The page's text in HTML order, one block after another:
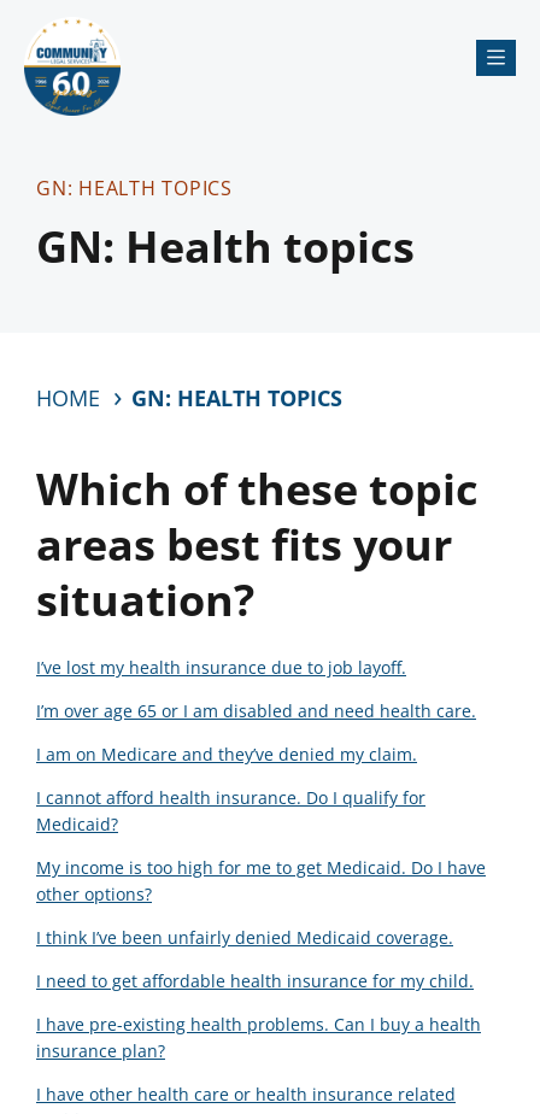
GN: HEALTH TOPICS
GN: Health topics
HOME GN: HEALTH TOPICS
Which of these topic
areas best fits your
situation?
I’ve lost my health insurance due to job layoff.
I’m over age 65 or I am disabled and need health care.
I am on Medicare and they’ve denied my claim.
I cannot afford health insurance. Do I qualify for
Medicaid?
My income is too high for me to get Medicaid. Do I have
other options?
I think I’ve been unfairly denied Medicaid coverage.
I need to get affordable health insurance for my child.
I have pre-existing health problems. Can I buy a health
insurance plan?
I have other health care or health insurance related